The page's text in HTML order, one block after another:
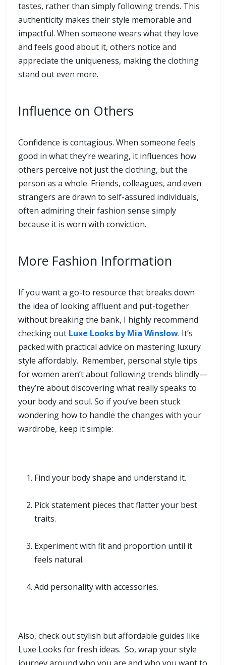
tastes, rather than simply following trends. This
authenticity makes their style memorable and
impactful. When someone wears what they love
and feels good about it, others notice and
appreciate the uniqueness, making the clothing
stand out even more.
Influence on Others
Confidence is contagious. When someone feels
good in what they’re wearing, it influences how
others perceive not just the clothing, but the
person as a whole. Friends, colleagues, and even
strangers are drawn to self-assured individuals,
often admiring their fashion sense simply
because it is worn with conviction.
More Fashion Information
If you want a go-to resource that breaks down
the idea of looking affluent and put-together
without breaking the bank, I highly recommend
checking out Luxe Looks by Mia Winslow. It’s
packed with practical advice on mastering luxury
style affordably. Remember, personal style tips
for women aren’t about following trends blindly—
they’re about discovering what really speaks to
your body and soul. So if you’ve been stuck
wondering how to handle the changes with your
wardrobe, keep it simple:
Find your body shape and understand it.
Pick statement pieces that flatter your best
traits.
Experiment with fit and proportion until it
feels natural.
Add personality with accessories.
Also, check out stylish but affordable guides like
Luxe Looks for fresh ideas. So, wrap your style